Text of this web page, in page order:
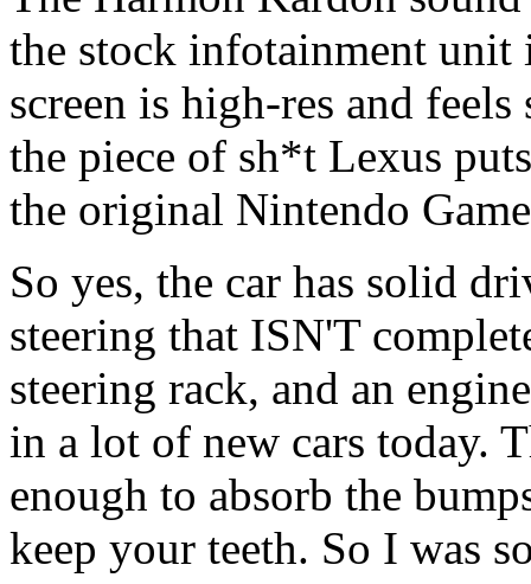
the stock infotainment unit
screen is high-res and
the piece of sh*t Lexus
the original Nintendo
So yes, the car has solid
steering that ISN'T
steering rack, and an
in a lot of new cars today.
enough to absorb the
keep your teeth. So I was